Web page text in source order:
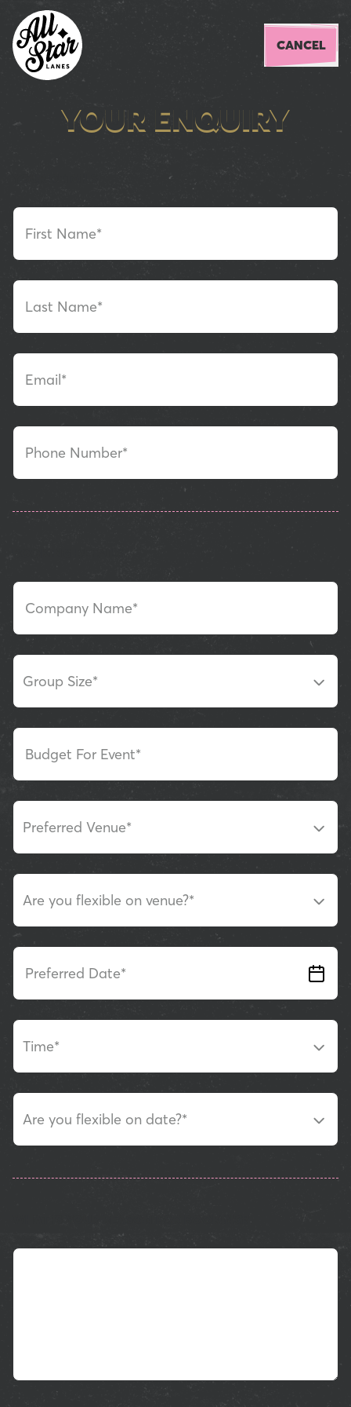
CANCEL
YOUR ENQUIRY
First Name*
Last Name*
Email*
Phone Number*
Company Name*
Group Size*
Budget For Event*
Preferred Venue*
Are you flexible on venue?*
Preferred Date*
Time*
Are you flexible on date?*